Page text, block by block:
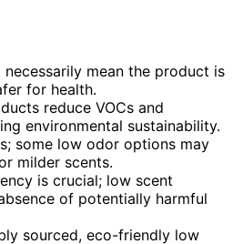
mean the product is
for health.
reduce VOCs and
environmental sustainability.
some low odor options may
milder scents.
is crucial; low scent
of potentially harmful
sourced, eco-friendly low